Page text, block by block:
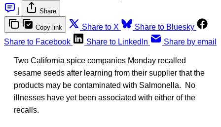
Share
Copy link Share to X
Share to Bluesky
Share to Facebook
Share to LinkedIn Share by email
Two California spice companies Monday recalled
sesame seeds after learning from their supplier that the
products may be contaminated with Salmonella. No
illnesses have yet been associated with either of the
recalls.